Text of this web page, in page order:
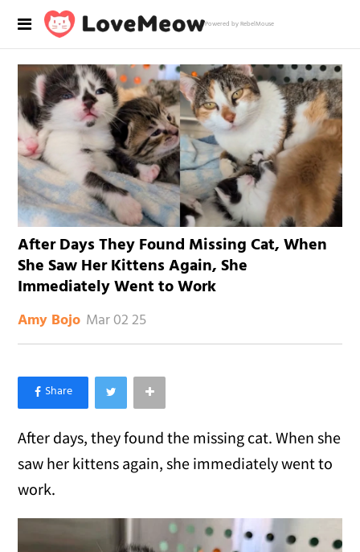
Powered by RebelMouse
After Days They Found Missing Cat, When
She Saw Her Kittens Again, She
Immediately Went to Work
Amy Bojo Mar 02 25
×
Like Love Meow on Facebook
After days, they found the missing cat. When she
saw her kittens again, she immediately went to
work.